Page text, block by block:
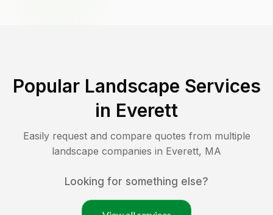
Popular Landscape Services
in Everett
Easily request and compare quotes from multiple
landscape companies in Everett, MA
Looking for something else?